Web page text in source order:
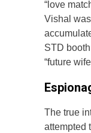
“love
Vishal
STD
“future
The true
attempted